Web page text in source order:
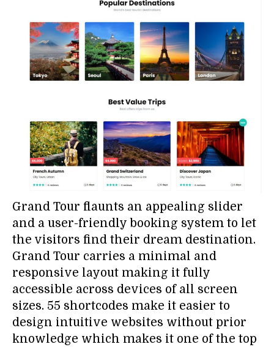
Grand Tour flaunts an appealing slider
and a user-friendly booking system to let
the visitors find their dream destination.
Grand Tour carries a minimal and
responsive layout making it fully
accessible across devices of all screen
sizes. 55 shortcodes make it easier to
design intuitive websites without prior
knowledge which makes it one of the top